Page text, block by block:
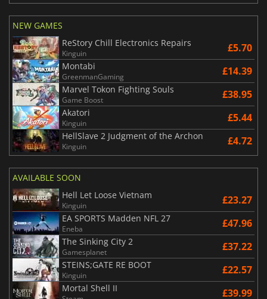
NEW GAMES
ReStory Chill Electronics Repairs
Kinguin £5.70
Montabi
GreenmanGaming £14.39
Marvel Tokon Fighting Souls
Game Boost £38.95
Akatori
Kinguin £5.44
HellSlave 2 Judgment of the Archon
Kinguin £4.72
AVAILABLE SOON
Hell Let Loose Vietnam
Kinguin £23.27
EA SPORTS Madden NFL 27
Eneba £47.96
The Sinking City 2
Gamesplanet £37.22
STEINS;GATE RE BOOT
Kinguin £22.57
Mortal Shell II £39.99